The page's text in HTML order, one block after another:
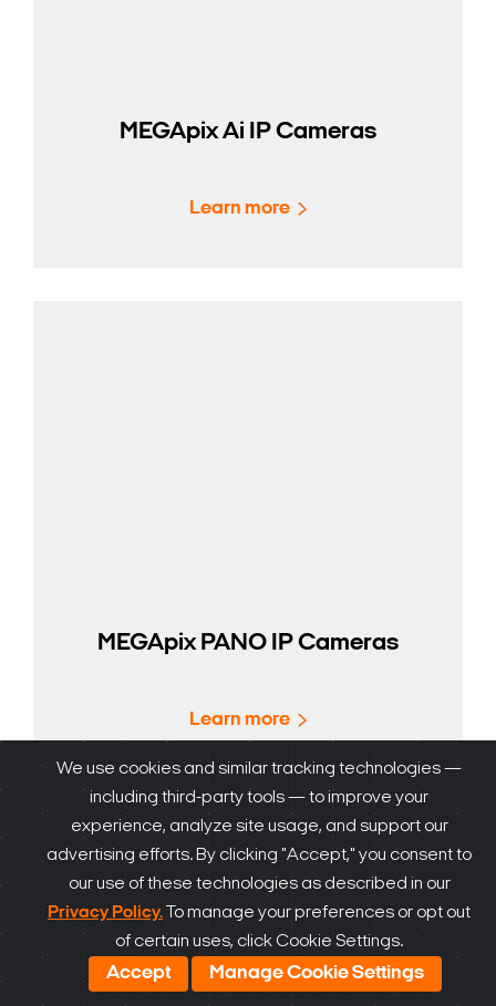
MEGApix Ai IP Cameras
Learn more
MEGApix PANO IP Cameras
Learn more
We use cookies and similar tracking technologies —
including third-party tools — to improve your
experience, analyze site usage, and support our
advertising efforts. By clicking "Accept," you consent to
our use of these technologies as described in our
Privacy Policy. To manage your preferences or opt out
of certain uses, click Cookie Settings.
Accept Manage Cookie Settings